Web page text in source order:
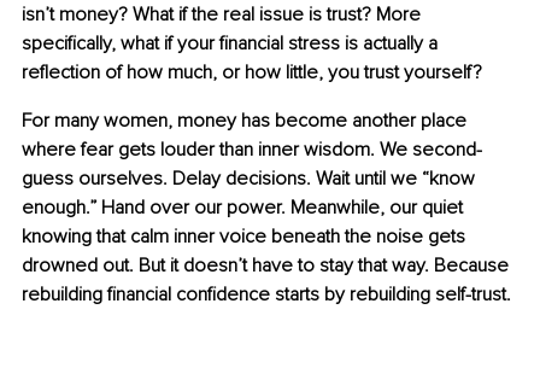
isn’t money? What if the real issue is trust? More
specifically, what if your financial stress is actually a
reflection of how much, or how little, you trust yourself?
For many women, money has become another place
where fear gets louder than inner wisdom. We second-
guess ourselves. Delay decisions. Wait until we “know
enough.” Hand over our power. Meanwhile, our quiet
knowing that calm inner voice beneath the noise gets
drowned out. But it doesn’t have to stay that way. Because
rebuilding financial confidence starts by rebuilding self-trust.